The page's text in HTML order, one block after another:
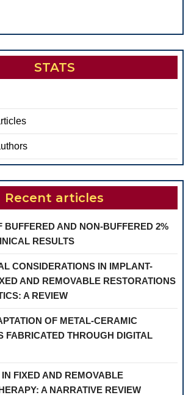
STATS
Recent articles
BUFFERED AND NON-BUFFERED 2%
RESULTS
CONSIDERATIONS IN IMPLANT-
AND REMOVABLE RESTORATIONS
A REVIEW
OF METAL-CERAMIC
FABRICATED THROUGH DIGITAL
FIXED AND REMOVABLE
A NARRATIVE REVIEW